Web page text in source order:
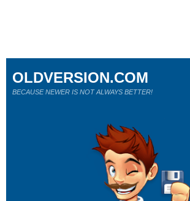
OLDVERSION.COM
BECAUSE NEWER IS NOT ALWAYS BETTER!